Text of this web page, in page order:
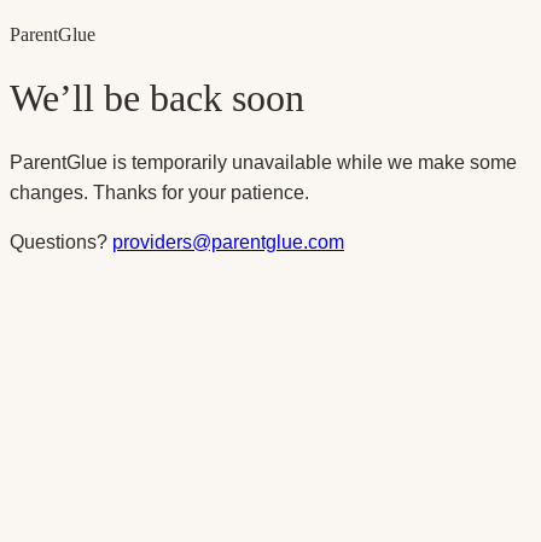
ParentGlue
We’ll be back soon
ParentGlue is temporarily unavailable while we make some
changes. Thanks for your patience.
Questions? providers@parentglue.com